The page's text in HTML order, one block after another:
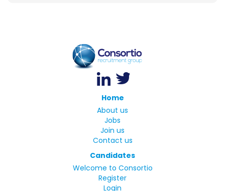
Home
About us
Jobs
Join us
Contact us
Candidates
Welcome to Consortio
Register
Login